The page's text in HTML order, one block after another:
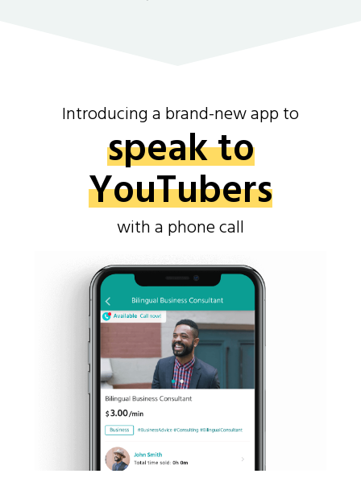
Introducing a brand-new app to
speak to
YouTubers
with a phone call